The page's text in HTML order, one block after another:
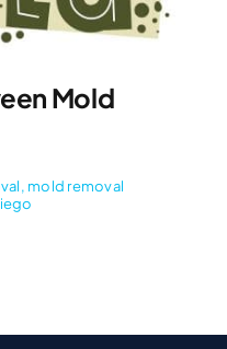
Mold
, mold removal